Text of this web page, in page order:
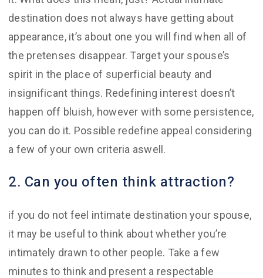
destination does not always have getting about
appearance, it’s about one you will find when all of
the pretenses disappear. Target your spouse’s
spirit in the place of superficial beauty and
insignificant things. Redefining interest doesn’t
happen off bluish, however with some persistence,
you can do it. Possible redefine appeal considering
a few of your own criteria aswell.
2. Can you often think attraction?
if you do not feel intimate destination your spouse,
it may be useful to think about whether you’re
intimately drawn to other people. Take a few
minutes to think and present a respectable